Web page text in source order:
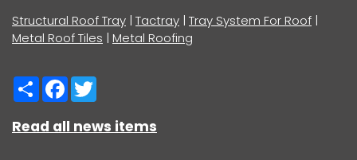
Structural Roof Tray | Tactray | Tray System For Roof |
Metal Roof Tiles | Metal Roofing
ShareFacebook
Read all news items